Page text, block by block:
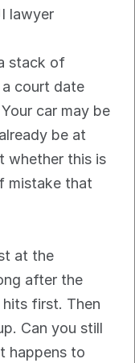
lawyer
stack of
a court date
car may be
be at
whether this is
mistake that
at the
after the
first. Then
Can you still
happens to